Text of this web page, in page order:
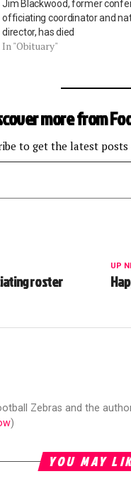
Jim Blackwood, former
officiating coordinator and
director, has died
In "Obituary"
more from
to get the latest
UP
roster
Zebras and the
)
YOU MAY